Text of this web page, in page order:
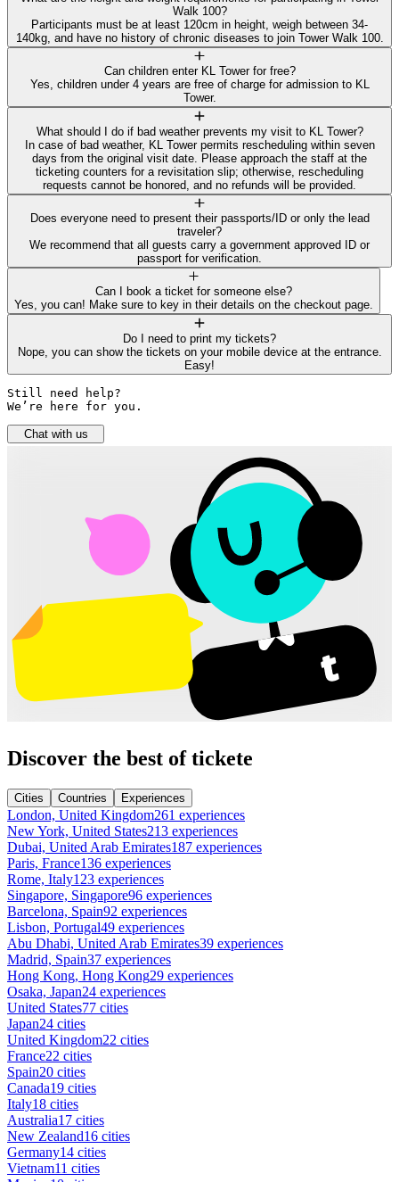
Walk 100?
Participants must be at least 120cm in height, weigh between 34-
140kg, and have no history of chronic diseases to join Tower Walk 100.
Can children enter KL Tower for free?
Yes, children under 4 years are free of charge for admission to KL
Tower.
What should I do if bad weather prevents my visit to KL Tower?
In case of bad weather, KL Tower permits rescheduling within seven
days from the original visit date. Please approach the staff at the
ticketing counters for a revisitation slip; otherwise, rescheduling
requests cannot be honored, and no refunds will be provided.
Does everyone need to present their passports/ID or only the lead
traveler?
We recommend that all guests carry a government approved ID or
passport for verification.
Can I book a ticket for someone else?
Yes, you can! Make sure to key in their details on the checkout page.
Do I need to print my tickets?
Nope, you can show the tickets on your mobile device at the entrance.
Easy!
Still need help?
We’re here for you.
Chat with us
Discover the best of tickete
Cities Countries Experiences
London, United Kingdom261 experiences
New York, United States213 experiences
Dubai, United Arab Emirates187 experiences
Paris, France136 experiences
Rome, Italy123 experiences
Singapore, Singapore96 experiences
Barcelona, Spain92 experiences
Lisbon, Portugal49 experiences
Abu Dhabi, United Arab Emirates39 experiences
Madrid, Spain37 experiences
Hong Kong, Hong Kong29 experiences
Osaka, Japan24 experiences
United States77 cities
Japan24 cities
United Kingdom22 cities
France22 cities
Spain20 cities
Canada19 cities
Italy18 cities
Australia17 cities
New Zealand16 cities
Germany14 cities
Vietnam11 cities